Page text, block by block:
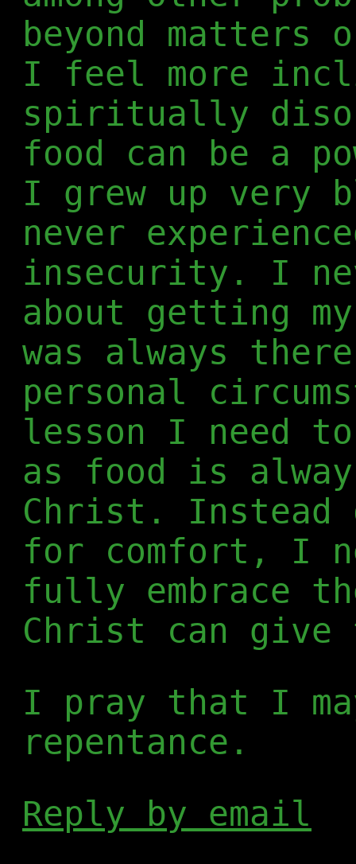
beyond
I feel more
spiritually
food can be a
I grew up very
never
insecurity. I
about getting
was always
personal
lesson I need
as food is
Christ. Instead
for comfort, I
fully embrace
Christ can give
I pray that I
repentance.
Reply by email